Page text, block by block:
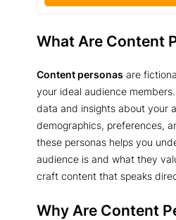
What Are Content
Content personas are
your ideal audience
data and insights about your
demographics, preferences,
these personas helps you
audience is and what they
craft content that speaks
Why Are Content